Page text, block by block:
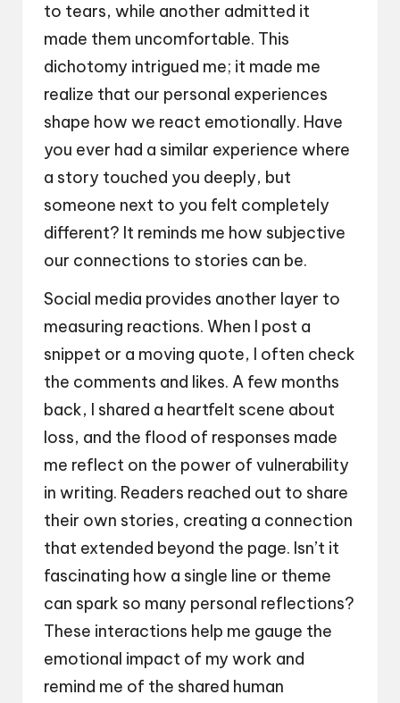
to tears, while another admitted it
made them uncomfortable. This
dichotomy intrigued me; it made me
realize that our personal experiences
shape how we react emotionally. Have
you ever had a similar experience where
a story touched you deeply, but
someone next to you felt completely
different? It reminds me how subjective
our connections to stories can be.
Social media provides another layer to
measuring reactions. When I post a
snippet or a moving quote, I often check
the comments and likes. A few months
back, I shared a heartfelt scene about
loss, and the flood of responses made
me reflect on the power of vulnerability
in writing. Readers reached out to share
their own stories, creating a connection
that extended beyond the page. Isn’t it
fascinating how a single line or theme
can spark so many personal reflections?
These interactions help me gauge the
emotional impact of my work and
remind me of the shared human